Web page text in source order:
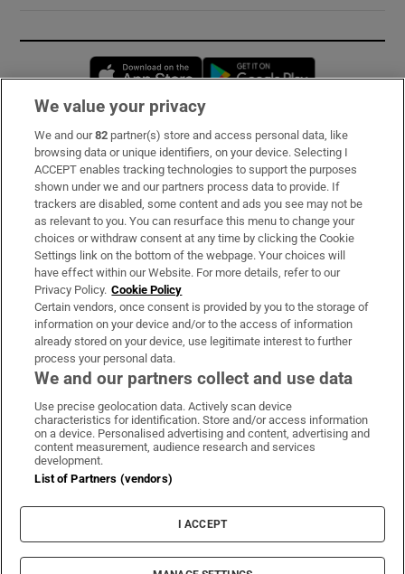
Opens in new window
Subscribe
Support
About Us
Irish Times Products & Services
OUR PARTNERS:
Irish Times on WhatsApp
Irish Times on Facebook
Irish Times on X
Irish Times on LinkedIn
Irish Times on Instagram
Terms & Conditions
Cookie Information
Cookie Settings
© 2026 The Irish Times DAC
We value your privacy
We and our82 partner(s) store and access personal data, like
browsing data or unique identifiers, on your device. Selecting I
ACCEPT enables tracking technologies to support the purposes
shown under we and our partners process data to provide. If
trackers are disabled, some content and ads you see may not be
as relevant to you. You can resurface this menu to change your
choices or withdraw consent at any time by clicking the Cookie
Settings link on the bottom of the webpage. Your choices will
have effect within our Website. For more details, refer to our
Privacy Policy. Cookie Policy
Certain vendors, once consent is provided by you to the storage of
information on your device and/or to the access of information
already stored on your device, use legitimate interest to further
process your personal data.
We and our partners collect and use data
Use precise geolocation data. Actively scan device
characteristics for identification. Store and/or access information
on a device. Personalised advertising and content, advertising and
content measurement, audience research and services
development.
List of Partners (vendors)
I ACCEPT